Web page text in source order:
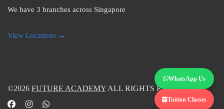
We have 3 branches across Singapore
View Locations →
©2026 FUTURE ACADEMY ALL RIGHTS RESERVED.
WhatsApp Us
Tuition Classes